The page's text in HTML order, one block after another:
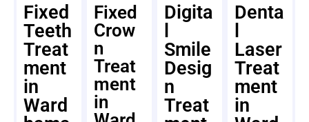
Fixed
Teeth
Treat
ment
in
Ward
Fixed
Crow
n
Treat
ment
in
Digita
Smile
Desig
n
Treat
Denta
Laser
Treat
ment
in